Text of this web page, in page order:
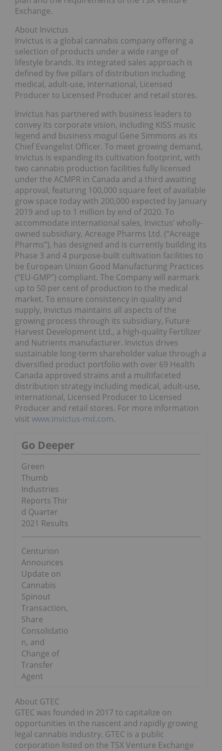
Exchange.
About Invictus
Invictus is a global cannabis company offering a
selection of products under a wide range of
lifestyle brands. Its integrated sales approach is
defined by five pillars of distribution including
medical, adult-use, international, Licensed
Producer to Licensed Producer and retail stores.
Invictus has partnered with business leaders to
convey its corporate vision, including KISS music
legend and business mogul Gene Simmons as its
Chief Evangelist Officer. To meet growing demand,
Invictus is expanding its cultivation footprint, with
two cannabis production facilities fully licensed
under the ACMPR in Canada and a third awaiting
approval, featuring 100,000 square feet of available
grow space today with 200,000 expected by January
2019 and up to 1 million by end of 2020. To
accommodate international sales, Invictus’ wholly-
owned subsidiary, Acreage Pharms Ltd. (“Acreage
Pharms”), has designed and is currently building its
Phase 3 and 4 purpose-built cultivation facilities to
be European Union Good Manufacturing Practices
(“EU-GMP”) compliant. The Company will earmark
up to 50 per cent of production to the medical
market. To ensure consistency in quality and
supply, Invictus maintains all aspects of the
growing process through its subsidiary, Future
Harvest Development Ltd., a high-quality Fertilizer
and Nutrients manufacturer. Invictus drives
sustainable long-term shareholder value through a
diversified product portfolio with over 69 Health
Canada approved strains and a multifaceted
distribution strategy including medical, adult-use,
international, Licensed Producer to Licensed
Producer and retail stores. For more information
visit www.invictus-md.com.
Go Deeper
Green
Thumb
Industries
Reports Thir
d Quarter
2021 Results
Centurion
Announces
Update on
Cannabis
Spinout
Transaction,
Share
Consolidatio
n, and
Change of
Transfer
Agent
About GTEC
GTEC was founded in 2017 to capitalize on
opportunities in the nascent and rapidly growing
legal cannabis industry. GTEC is a public
corporation listed on the TSX Venture Exchange